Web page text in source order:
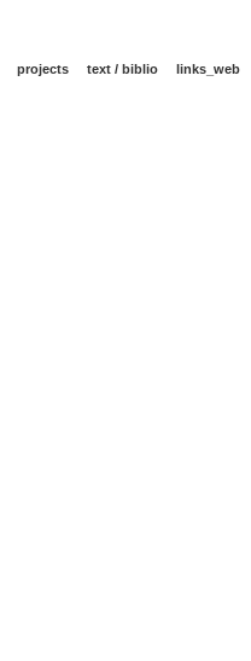
projects text / biblio links_web